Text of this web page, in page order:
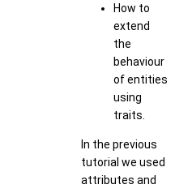
How to
extend
the
behaviour
of entities
using
traits.
In the previous
tutorial we used
attributes and